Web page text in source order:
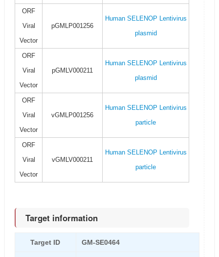
ORF
Viral
Vector
pGMLP001256
Human SELENOP Lentivirus
plasmid
ORF
Viral
Vector
pGMLV000211
Human SELENOP Lentivirus
plasmid
ORF
Viral
Vector
vGMLP001256
Human SELENOP Lentivirus
particle
ORF
Viral
Vector
vGMLV000211
Human SELENOP Lentivirus
particle
Target information
Target ID GM-SE0464